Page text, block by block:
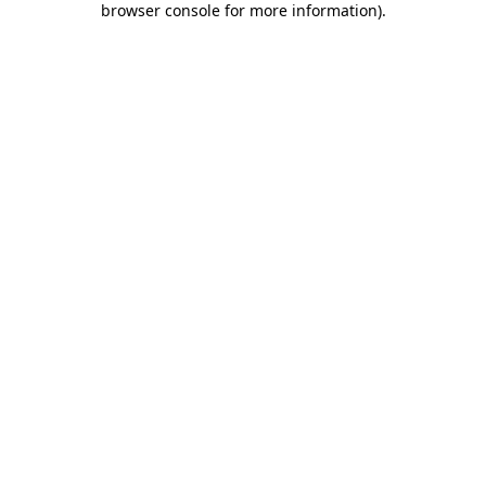
browser console for more information).